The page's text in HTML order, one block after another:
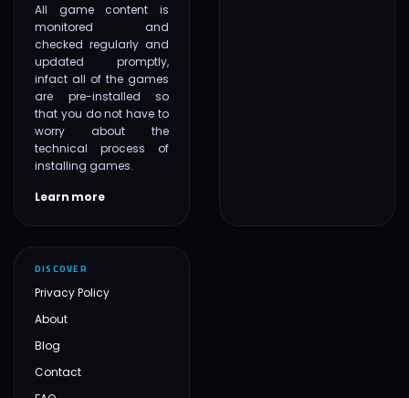
All game content is
monitored and
checked regularly and
updated promptly,
infact all of the games
are pre-installed so
that you do not have to
worry about the
technical process of
installing games.
Learn more
DISCOVER
Privacy Policy
About
Blog
Contact